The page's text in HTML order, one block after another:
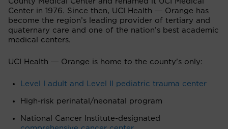
Center in 1976. Since then, UCI Health ― Orange has
become the region’s leading provider of tertiary and
quaternary care and one of the nation’s best academic
medical centers.
UCI Health ― Orange is home to the county’s only:
Level I adult and Level II pediatric trauma center
High-risk perinatal/neonatal program
National Cancer Institute-designated